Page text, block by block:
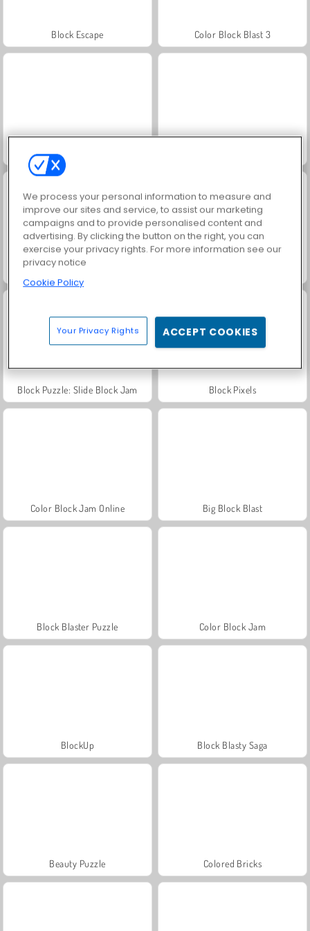
Block Escape Color Block Blast 3
Christmas Blocks Sort
Royal Crown Blast
Block Puzzle: Slide Block Jam Block Pixels
Color Block Jam Online Big Block Blast
Block Blaster Puzzle Color Block Jam
BlockUp Block Blasty Saga
Beauty Puzzle Colored Bricks
We process your personal information to measure and
improve our sites and service, to assist our marketing
campaigns and to provide personalised content and
advertising. By clicking the button on the right, you can
exercise your privacy rights. For more information see our
privacy notice
Cookie Policy
Your Privacy Rights ACCEPT COOKIES